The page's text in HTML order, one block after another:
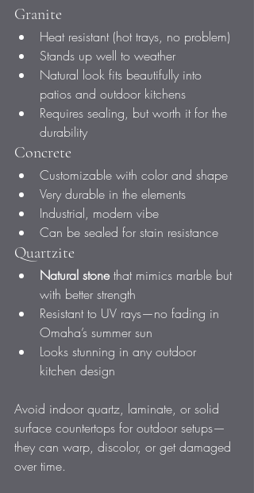
Granite
Heat resistant (hot trays, no problem)
Stands up well to weather
Natural look fits beautifully into
patios and outdoor kitchens
Requires sealing, but worth it for the
durability
Concrete
Customizable with color and shape
Very durable in the elements
Industrial, modern vibe
Can be sealed for stain resistance
Quartzite
Natural stone that mimics marble but
with better strength
Resistant to UV rays—no fading in
Omaha’s summer sun
Looks stunning in any outdoor
kitchen design
Avoid indoor quartz, laminate, or solid
surface countertops for outdoor setups—
they can warp, discolor, or get damaged
over time.